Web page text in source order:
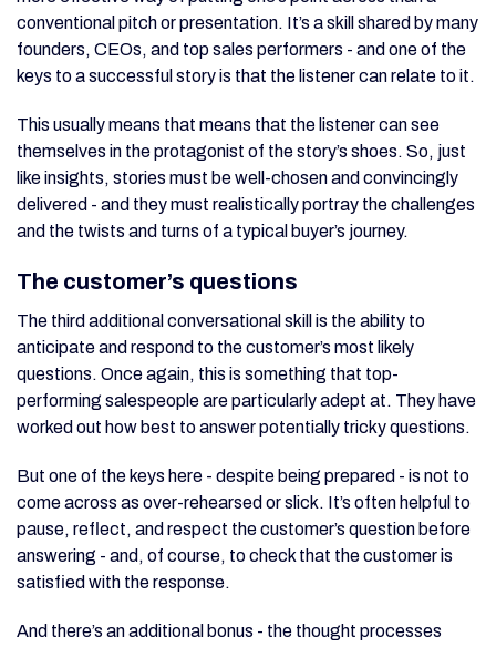
conventional pitch or presentation. It’s a skill shared by many
founders, CEOs, and top sales performers - and one of the
keys to a successful story is that the listener can relate to it.
This usually means that means that the listener can see
themselves in the protagonist of the story’s shoes. So, just
like insights, stories must be well-chosen and convincingly
delivered - and they must realistically portray the challenges
and the twists and turns of a typical buyer’s journey.
The customer’s questions
The third additional conversational skill is the ability to
anticipate and respond to the customer’s most likely
questions. Once again, this is something that top-
performing salespeople are particularly adept at. They have
worked out how best to answer potentially tricky questions.
But one of the keys here - despite being prepared - is not to
come across as over-rehearsed or slick. It’s often helpful to
pause, reflect, and respect the customer’s question before
answering - and, of course, to check that the customer is
satisfied with the response.
And there’s an additional bonus - the thought processes